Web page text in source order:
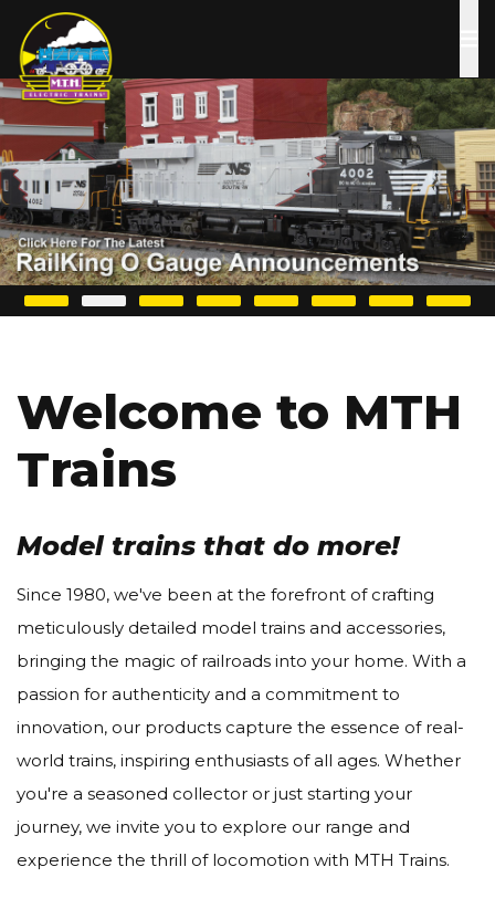
main
content
Welcome to MTH
Trains
Model trains that do more!
Since 1980, we've been at the forefront of crafting
meticulously detailed model trains and accessories,
bringing the magic of railroads into your home. With a
passion for authenticity and a commitment to
innovation, our products capture the essence of real-
world trains, inspiring enthusiasts of all ages. Whether
you're a seasoned collector or just starting your
journey, we invite you to explore our range and
experience the thrill of locomotion with MTH Trains.